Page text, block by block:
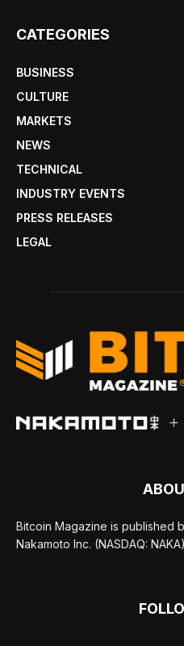
CATEGORIES
BUSINESS
CULTURE
MARKETS
NEWS
TECHNICAL
INDUSTRY EVENTS
PRESS RELEASES
LEGAL
Bitcoin Magazine is published
Nakamoto Inc. (NASDAQ: